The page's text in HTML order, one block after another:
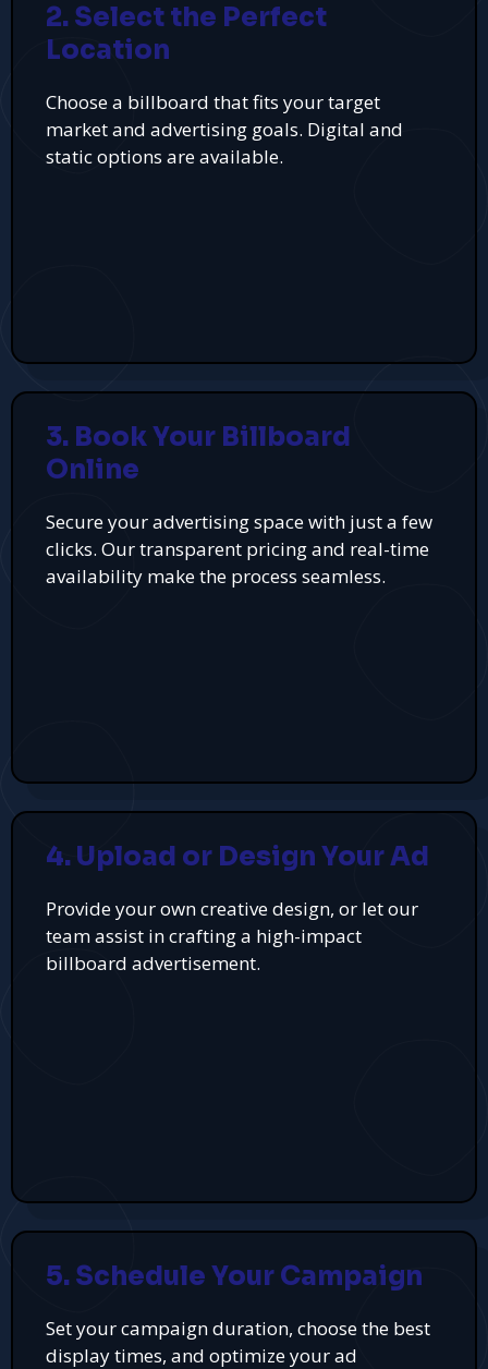
2. Select the Perfect
Location
Choose a billboard that fits your target
market and advertising goals. Digital and
static options are available.
3. Book Your Billboard
Online
Secure your advertising space with just a few
clicks. Our transparent pricing and real-time
availability make the process seamless.
4. Upload or Design Your Ad
Provide your own creative design, or let our
team assist in crafting a high-impact
billboard advertisement.
5. Schedule Your Campaign
Set your campaign duration, choose the best
display times, and optimize your ad